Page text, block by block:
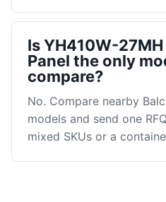
Is YH410W-
Panel the only
compare?
No. Compare nearby
models and send one
mixed SKUs or a